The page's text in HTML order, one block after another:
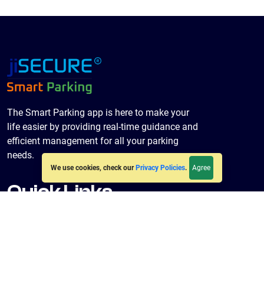
We use cookies, check our Privacy Policies. Agree
The Smart Parking app is here to make your
life easier by providing real-time guidance and
efficient management for all your parking
needs.
Quick Links